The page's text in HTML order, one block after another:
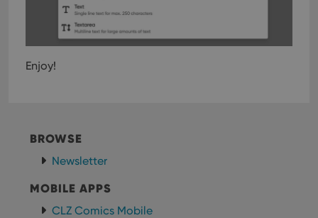
Enjoy!
BROWSE
Newsletter
MOBILE APPS
CLZ Comics Mobile